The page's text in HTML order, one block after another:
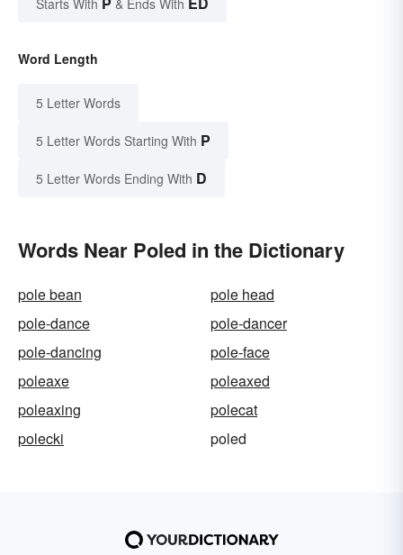
Starts With & Ends With
Word Length
5 Letter Words
5 Letter Words Starting With P
5 Letter Words Ending With D
Words Near Poled in the Dictionary
pole bean
pole head
pole-dance
pole-dancer
pole-dancing
pole-face
poleaxe
poleaxed
poleaxing
polecat
polecki
poled